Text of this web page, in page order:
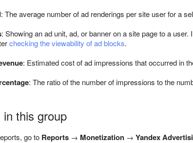
: The average number of ad renderings per site user for a
: Showing an ad unit, ad, or banner on a site page to a
checking the viewability of ad blocks.
: Estimated cost of ad impressions that occurred in
: The ratio of the number of impressions to the
in this group
go to Reports → Monetization → Yandex